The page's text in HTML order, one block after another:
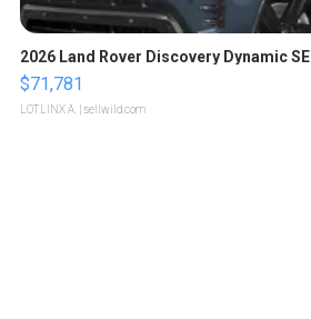
2026 Land Rover Discovery Dynamic SE
$71,781
LOTLINX A. | sellwild.com